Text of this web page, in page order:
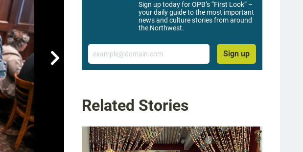

Sign up today for OPB’s “First Look” –
your daily guide to the most important
news and culture stories from around
the Northwest.
Email
Sign up
Related Stories